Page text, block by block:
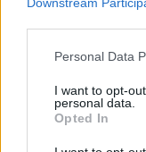
Personal Data
I want to opt-
personal data.
Opted In
vam antibiotici na
obavezno ga
okolnostima